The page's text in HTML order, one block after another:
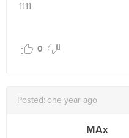
1111
0
Posted: one year ago
MAx